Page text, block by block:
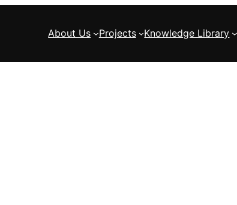
About Us Projects Knowledge Library